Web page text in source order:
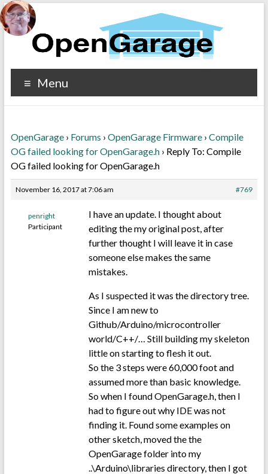
Menu
OpenGarage › Forums › OpenGarage Firmware › Compile
OG failed looking for OpenGarage.h › Reply To: Compile
OG failed looking for OpenGarage.h
November 16, 2017 at 7:06 am #769
penright
Participant
I have an update. I thought about
editing the my original post, after
further thought I will leave it in case
someone else makes the same
mistakes.
As I suspected it was the directory tree.
Since I am new to
Github/Arduino/microcontroller
world/C++/… Still building my skeleton
little on starting to flesh it out.
So the 3 steps were 60,000 foot and
assumed more than basic knowledge.
So when I found OpenGarage.h, then I
had to figure out why IDE was not
finding it. Found some examples on
other sketch, moved the the
OpenGarage folder into my
..\Arduino\libraries directory, then I got